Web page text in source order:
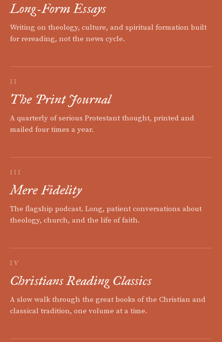
Long-Form Essays
Writing on theology, culture, and spiritual formation built
for rereading, not the news cycle.
II
The Print Journal
A quarterly of serious Protestant thought, printed and
mailed four times a year.
III
Mere Fidelity
The flagship podcast. Long, patient conversations about
theology, church, and the life of faith.
IV
Christians Reading Classics
A slow walk through the great books of the Christian and
classical tradition, one volume at a time.